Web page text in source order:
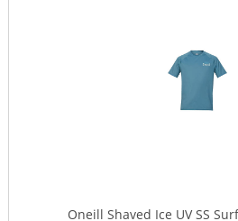
Oneill Shaved Ice UV SS